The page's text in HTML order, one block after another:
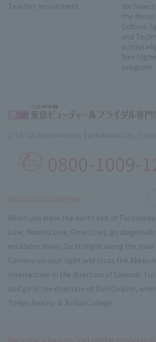
Teacher recruitment
We have
the
Culture,
and
school
free
program.
When you leave the north exit of
Line, Nambu Line, Ome Line), go
escalator down. Go straight along the
Camera on your right and cross the
intersection in the direction of Lawson.
and go in the direction of Don Quijote,
Tokyo Beauty ＆ Bridal College.